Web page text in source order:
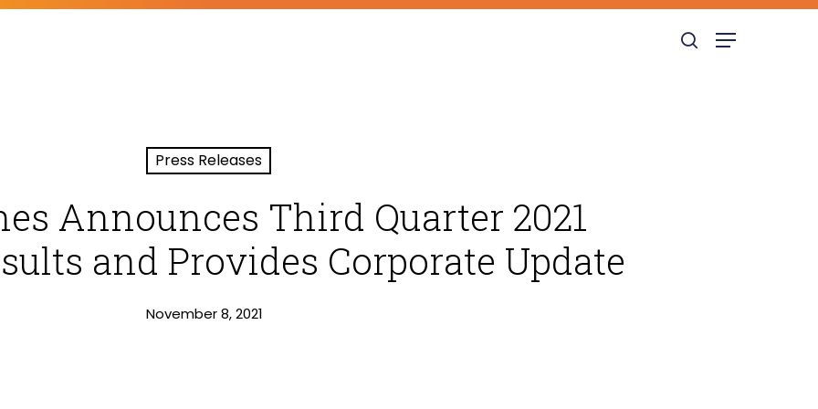
search
Menu
Press Releases
Announces Third Quarter 2021
and Provides Corporate Update
November 8, 2021